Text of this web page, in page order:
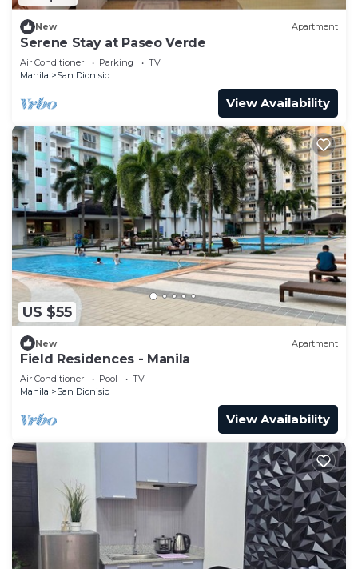
New Apartment
Serene Stay at Paseo Verde
Air Conditioner Parking
TV
Manila
San Dionisio
View Availability
US $55
New Apartment
Field Residences - Manila
Air Conditioner Pool
TV
Manila
San Dionisio
View Availability